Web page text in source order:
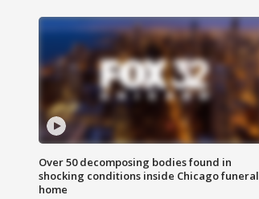
Over 50 decomposing bodies found in
shocking conditions inside Chicago funeral
home